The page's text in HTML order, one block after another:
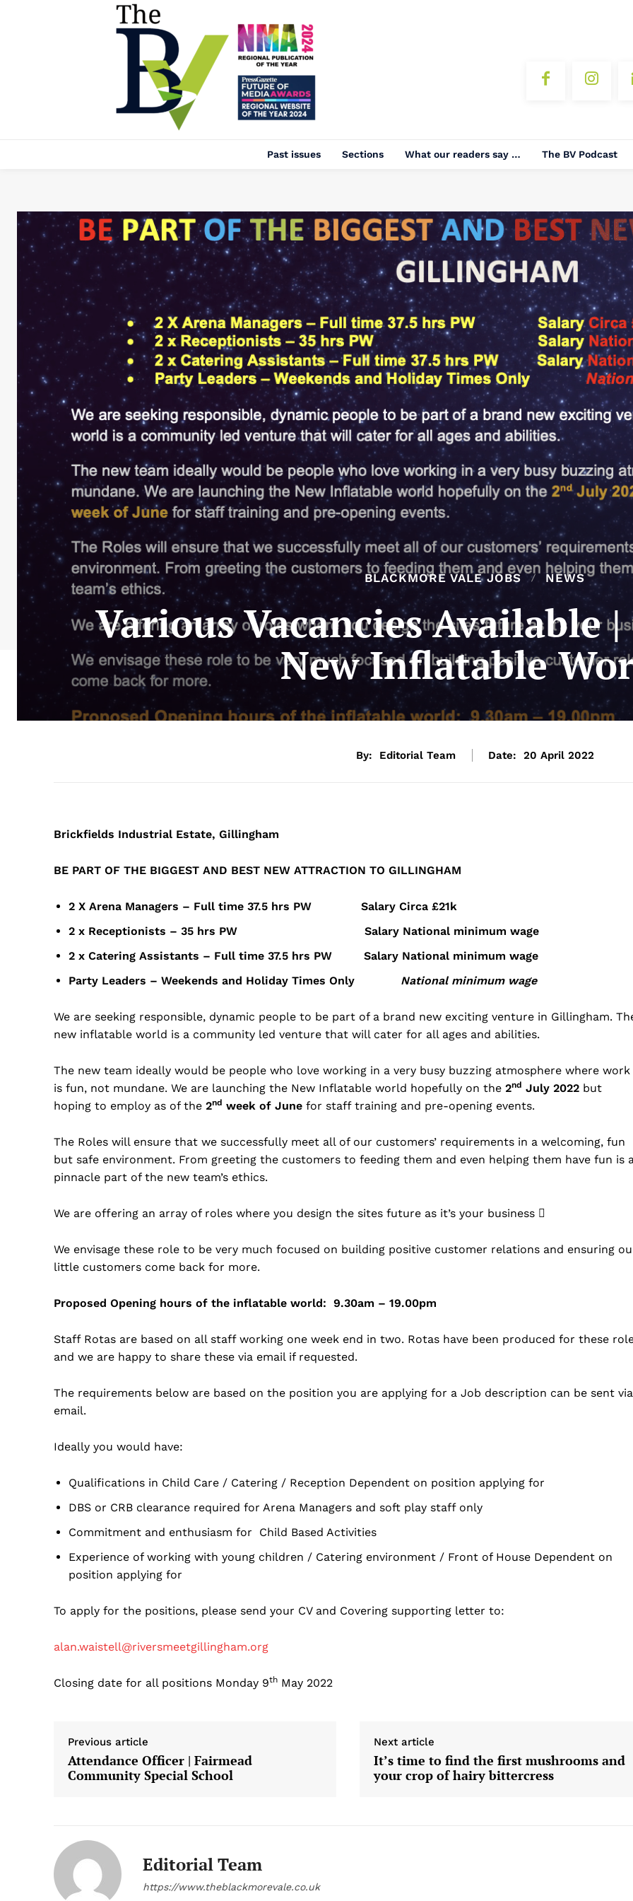
Past issues Sections What our readers say … The BV Podcast
BLACKMORE VALE JOBS NEWS
Various Vacancies Available
New Inflatable
By: Editorial Team Date: 20 April 2022
Brickfields Industrial Estate, Gillingham
BE PART OF THE BIGGEST AND BEST NEW ATTRACTION TO GILLINGHAM
2 X Arena Managers – Full time 37.5 hrs PW Salary Circa £21k
2 x Receptionists – 35 hrs PW Salary National minimum wage
2 x Catering Assistants – Full time 37.5 hrs PW Salary National minimum wage
Party Leaders – Weekends and Holiday Times Only National minimum wage
We are seeking responsible, dynamic people to be part of a brand new exciting venture in Gillingham.
new inflatable world is a community led venture that will cater for all ages and abilities.
The new team ideally would be people who love working in a very busy buzzing atmosphere where work
is fun, not mundane. We are launching the New Inflatable world hopefully on the 2nd July 2022 but
hoping to employ as of the 2nd week of June for staff training and pre-opening events.
The Roles will ensure that we successfully meet all of our customers’ requirements in a welcoming, fun
but safe environment. From greeting the customers to feeding them and even helping them have fun is
pinnacle part of the new team’s ethics.
We are offering an array of roles where you design the sites future as it’s your business 
We envisage these role to be very much focused on building positive customer relations and ensuring
little customers come back for more.
Proposed Opening hours of the inflatable world: 9.30am – 19.00pm
Staff Rotas are based on all staff working one week end in two. Rotas have been produced for these
and we are happy to share these via email if requested.
The requirements below are based on the position you are applying for a Job description can be sent via
email.
Ideally you would have:
Qualifications in Child Care / Catering / Reception Dependent on position applying for
DBS or CRB clearance required for Arena Managers and soft play staff only
Commitment and enthusiasm for Child Based Activities
Experience of working with young children / Catering environment / Front of House Dependent on
position applying for
To apply for the positions, please send your CV and Covering supporting letter to:
alan.waistell@riversmeetgillingham.org
Closing date for all positions Monday 9th May 2022
Previous article
Attendance Officer | Fairmead
Community Special School
Next article
It’s time to find the first mushrooms and
your crop of hairy bittercress
Editorial Team
https://www.theblackmorevale.co.uk